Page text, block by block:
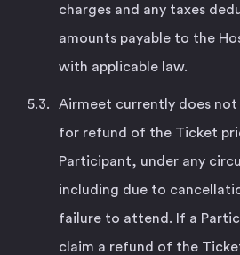
charges and any taxes
amounts payable to the
with applicable law.
Airmeet currently does
for refund of the Ticket
Participant, under any
including due to
failure to attend. If a
claim a refund of the